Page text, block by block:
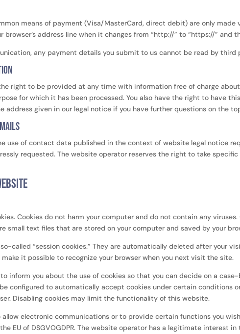
means of payment (Visa/MasterCard, direct debit) are only made
address line when it changes from “http://” to “https://” and
any payment details you submit to us cannot be read by third
right to be provided at any time with information free of charge
for which it has been processed. You also have the right to have
address given in our legal notice if you have further questions on the
use of contact data published in the context of website legal notice
requested. The website operator reserves the right to take
Cookies do not harm your computer and do not contain any
small text files that are stored on your computer and saved by your
called “session cookies.” They are automatically deleted after your
it possible to recognize your browser when you next visit the site.
to inform you about the use of cookies so that you can decide on a
configured to automatically accept cookies under certain conditions
Disabling cookies may limit the functionality of this website.
allow electronic communications or to provide certain functions you
EU of DSGVOGDPR. The website operator has a legitimate interest